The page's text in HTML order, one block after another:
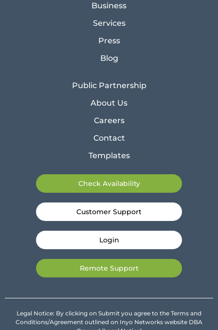
Business
Services
Press
Blog
Public Partnership
About Us
Careers
Contact
Templates
Check Availability
Customer Support
Login
Remote Support
Legal Notice: By clicking on Submit you agree to the Terms and
Conditions/Agreement outlined on Inyo Networks website DBA